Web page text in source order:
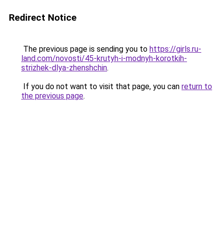
Redirect Notice
The previous page is sending you to https://girls.ru-
land.com/novosti/45-krutyh-i-modnyh-korotkih-
strizhek-dlya-zhenshchin.
If you do not want to visit that page, you can return to
the previous page.